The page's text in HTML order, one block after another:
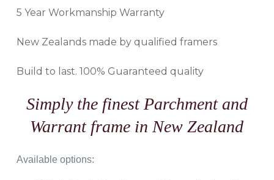
5 Year Workmanship Warranty
New Zealands made by qualified framers
Build to last. 100% Guaranteed quality
Simply the finest Parchment and
Warrant frame in New Zealand
Available options: